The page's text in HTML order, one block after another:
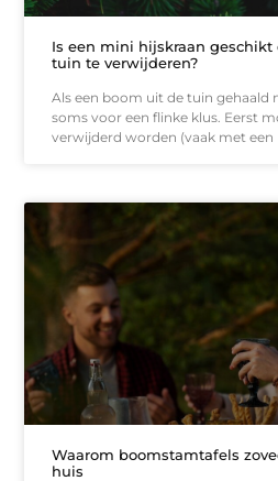
Is een mini hijskraan
tuin te verwijderen?
Als een boom uit de tuin gehaald
soms voor een flinke klus. Eerst
verwijderd worden (vaak met een
Waarom boomstamtafels
huis